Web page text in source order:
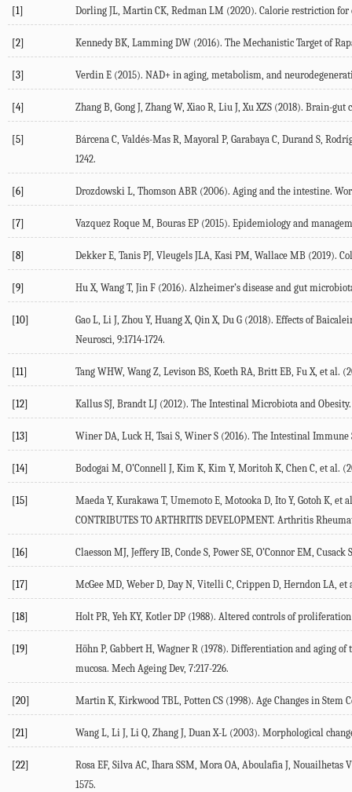
[1] Dorling JL, Martin CK, Redman LM (2020). Calorie restriction for
[2] Kennedy BK, Lamming DW (2016). The Mechanistic Target of
[3] Verdin E (2015). NAD+ in aging, metabolism, and
[4] Zhang B, Gong J, Zhang W, Xiao R, Liu J, Xu XZS (2018). Brain-
[5]
Bárcena C, Valdés-Mas R, Mayoral P, Garabaya C, Durand S,
1242.
[6] Drozdowski L, Thomson ABR (2006). Aging and the intestine.
[7] Vazquez Roque M, Bouras EP (2015). Epidemiology and
[8] Dekker E, Tanis PJ, Vleugels JLA, Kasi PM, Wallace MB (2019).
[9] Hu X, Wang T, Jin F (2016). Alzheimer’s disease and gut
[10]
Gao L, Li J, Zhou Y, Huang X, Qin X, Du G (2018). Effects of
Neurosci, 9:1714-1724.
[11] Tang WHW, Wang Z, Levison BS, Koeth RA, Britt EB, Fu X, et
[12] Kallus SJ, Brandt LJ (2012). The Intestinal Microbiota and Obesity.
[13] Winer DA, Luck H, Tsai S, Winer S (2016). The Intestinal
[14] Bodogai M, O’Connell J, Kim K, Kim Y, Moritoh K, Chen C, et al.
[15]
Maeda Y, Kurakawa T, Umemoto E, Motooka D, Ito Y, Gotoh K,
CONTRIBUTES TO ARTHRITIS DEVELOPMENT. Arthritis
[16] Claesson MJ, Jeffery IB, Conde S, Power SE, O’Connor EM,
[17] McGee MD, Weber D, Day N, Vitelli C, Crippen D, Herndon LA,
[18] Holt PR, Yeh KY, Kotler DP (1988). Altered controls of
[19]
Höhn P, Gabbert H, Wagner R (1978). Differentiation and aging
mucosa. Mech Ageing Dev, 7:217-226.
[20] Martin K, Kirkwood TBL, Potten CS (1998). Age Changes in Stem
[21] Wang L, Li J, Li Q, Zhang J, Duan X-L (2003). Morphological
[22]
Rosa EF, Silva AC, Ihara SSM, Mora OA, Aboulafia J,
1575.